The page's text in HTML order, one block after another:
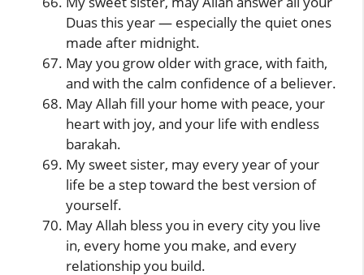
Duas this year — especially the quiet ones
made after midnight.
May you grow older with grace, with faith,
and with the calm confidence of a believer.
May Allah fill your home with peace, your
heart with joy, and your life with endless
barakah.
My sweet sister, may every year of your
life be a step toward the best version of
yourself.
May Allah bless you in every city you live
in, every home you make, and every
relationship you build.